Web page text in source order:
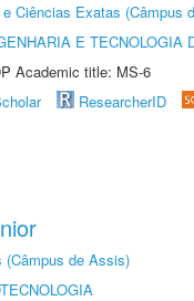
Ciências Exatas (Câmpus
E TECNOLOGIA
Academic title: MS-6
ResearcherID
(Câmpus de Assis)